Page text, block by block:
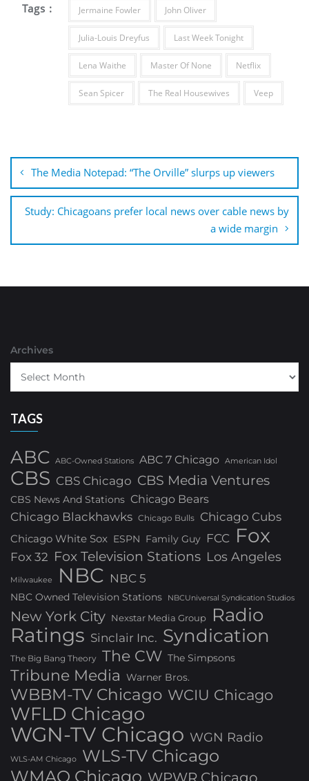
Tags : Jermaine Fowler John Oliver
Julia-Louis Dreyfus Last Week Tonight
Lena Waithe Master Of None Netflix
Sean Spicer The Real Housewives Veep
navigation
The Media Notepad: “The Orville” slurps up viewers
Study: Chicagoans prefer local news over cable news by
a wide margin
Archives
TAGS
ABC ABC-Owned Stations ABC 7 Chicago American Idol
CBS CBS Chicago CBS Media Ventures
CBS News And Stations Chicago Bears
Chicago Blackhawks Chicago Bulls Chicago Cubs
Chicago White Sox ESPN Family Guy FCC Fox
Fox 32 Fox Television Stations Los Angeles
Milwaukee NBC NBC 5
NBC Owned Television Stations NBCUniversal Syndication Studios
New York City Nexstar Media Group Radio
Ratings Sinclair Inc. Syndication
The Big Bang Theory The CW The Simpsons
Tribune Media Warner Bros.
WBBM-TV Chicago WCIU Chicago
WFLD Chicago
WGN-TV Chicago WGN Radio
WLS-AM Chicago
WLS-TV Chicago
WMAQ Chicago